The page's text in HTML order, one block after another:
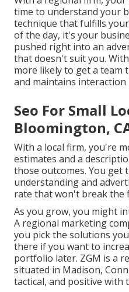
time to understand your
technique that fulfills
of the day, it's your
pushed right into an
that doesn't suit you.
more likely to get a team
and maintains interaction
Seo For Small
Bloomington,
With a local firm, you're
estimates and a
those outcomes. You get
understanding and
rate that won't break the
As you grow, you might
A regional marketing
you pick the solutions
there if you want to
portfolio later. ZGM is a
situated in Madison,
tactical, and positive with